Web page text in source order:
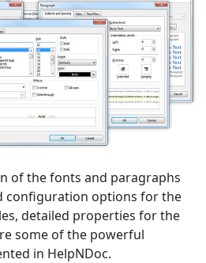
of the fonts and paragraphs
configuration options for the
detailed properties for the
some of the powerful
in HelpNDoc.